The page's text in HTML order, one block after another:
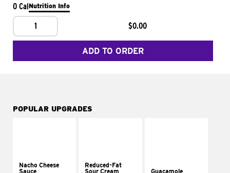
0 CalNutrition Info
1 $0.00
ADD TO ORDER
POPULAR UPGRADES
Nacho Cheese
Sauce
Reduced-Fat
Sour Cream
Guacamole